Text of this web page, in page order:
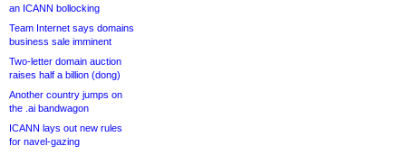
an ICANN bollocking
Team Internet says domains
business sale imminent
Two-letter domain auction
raises half a billion (dong)
Another country jumps on
the .ai bandwagon
ICANN lays out new rules
for navel-gazing